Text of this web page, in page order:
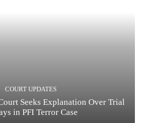
COURT UPDATES
Seeks Explanation Over Trial
in PFI Terror Case